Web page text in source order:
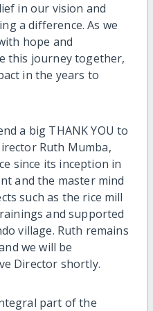
in our vision and
a difference. As we
hope and
this journey together,
in the years to
a big THANK YOU to
Ruth Mumba,
since its inception in
and the master mind
such as the rice mill
and supported
village. Ruth remains
we will be
Director shortly.
part of the